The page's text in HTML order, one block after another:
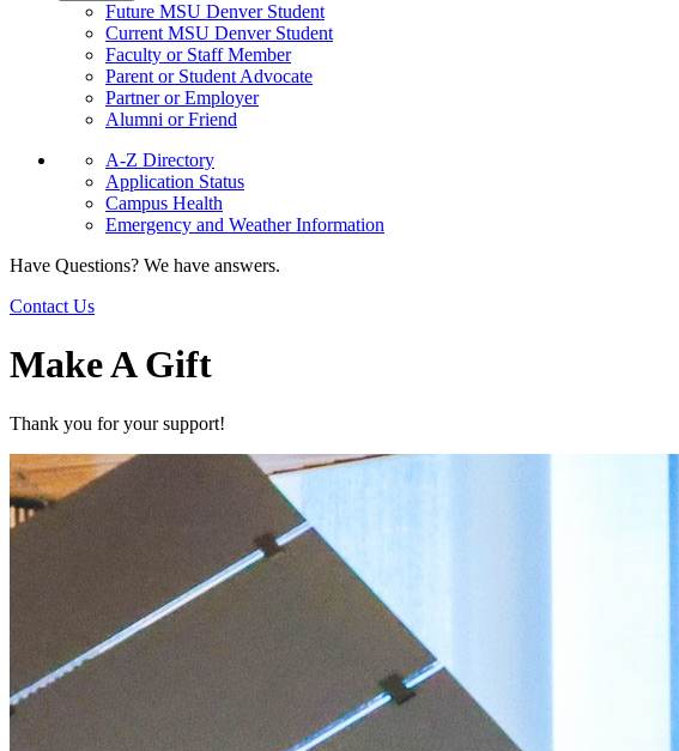
Future MSU Denver Student
Current MSU Denver Student
Faculty or Staff Member
Parent or Student Advocate
Partner or Employer
Alumni or Friend
A-Z Directory
Application Status
Campus Health
Emergency and Weather Information
Have Questions? We have answers.
Contact Us
Make A Gift
Thank you for your support!